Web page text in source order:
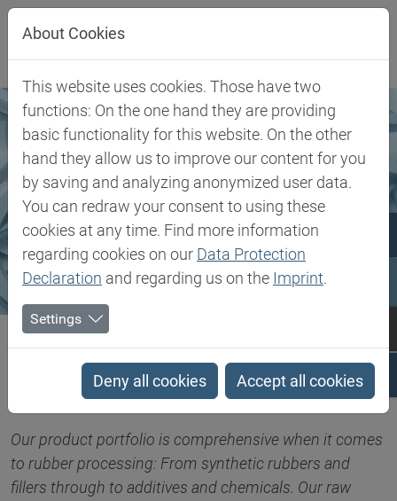
Jump directly to main navigation
Jump directly to content
Biesterfeld SE Markets & Products
Rubber, Filler & Chemicals
Our product portfolio is comprehensive when it comes
to rubber processing: From synthetic rubbers and
fillers through to additives and chemicals. Our raw
About Cookies
This website uses cookies. Those have two
functions: On the one hand they are providing
basic functionality for this website. On the other
hand they allow us to improve our content for you
by saving and analyzing anonymized user data.
You can redraw your consent to using these
cookies at any time. Find more information
regarding cookies on our Data Protection
Declaration and regarding us on the Imprint.
Settings
Deny all cookies Accept all cookies